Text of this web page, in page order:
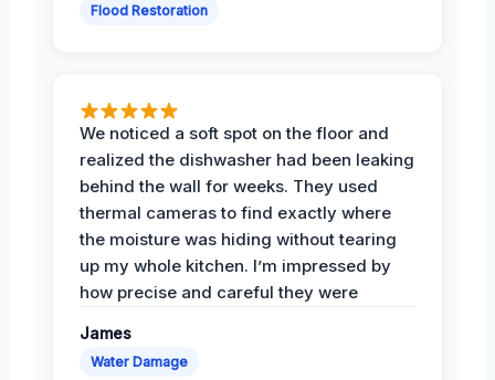
Flood Restoration
We noticed a soft spot on the floor and
realized the dishwasher had been leaking
behind the wall for weeks. They used
thermal cameras to find exactly where
the moisture was hiding without tearing
up my whole kitchen. I’m impressed by
how precise and careful they were
James
Water Damage